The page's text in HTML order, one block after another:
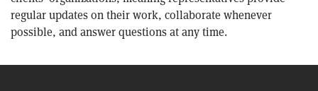
regular updates on their work, collaborate whenever
possible, and answer questions at any time.